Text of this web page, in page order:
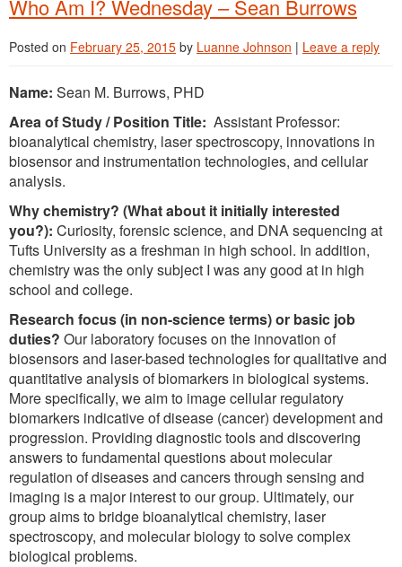
Who Am I? Wednesday – Sean Burrows
Posted on February 25, 2015 by Luanne Johnson | Leave a reply
Name: Sean M. Burrows, PHD
Area of Study / Position Title: Assistant Professor:
bioanalytical chemistry, laser spectroscopy, innovations in
biosensor and instrumentation technologies, and cellular
analysis.
Why chemistry? (What about it initially interested
you?): Curiosity, forensic science, and DNA sequencing at
Tufts University as a freshman in high school. In addition,
chemistry was the only subject I was any good at in high
school and college.
Research focus (in non-science terms) or basic job
duties? Our laboratory focuses on the innovation of
biosensors and laser-based technologies for qualitative and
quantitative analysis of biomarkers in biological systems.
More specifically, we aim to image cellular regulatory
biomarkers indicative of disease (cancer) development and
progression. Providing diagnostic tools and discovering
answers to fundamental questions about molecular
regulation of diseases and cancers through sensing and
imaging is a major interest to our group. Ultimately, our
group aims to bridge bioanalytical chemistry, laser
spectroscopy, and molecular biology to solve complex
biological problems.